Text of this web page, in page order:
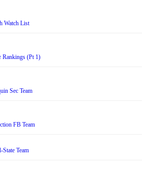
Watch List
Rankings (Pt 1)
Sec Team
FB Team
Team